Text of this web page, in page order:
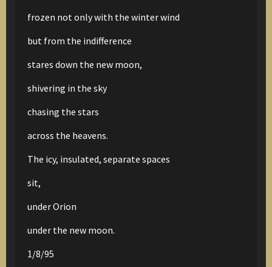
frozen not only with the winter wind
but from the indifference
stares down the new moon,
shivering in the sky
chasing the stars
across the heavens.
The icy, insulated, separate spaces
sit,
under Orion
under the new moon.
1/8/95